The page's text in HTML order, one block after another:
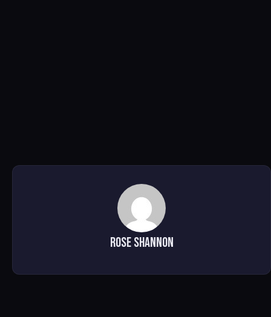
Rose Shannon